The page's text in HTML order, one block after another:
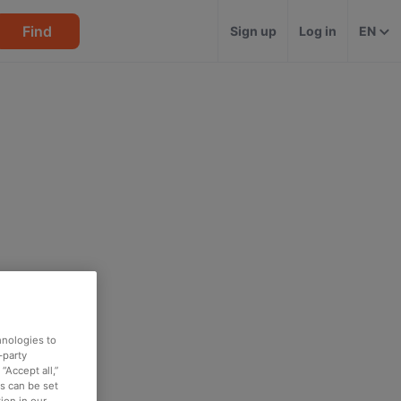
Find Sign up Log in EN
to
party
all,”
can be set